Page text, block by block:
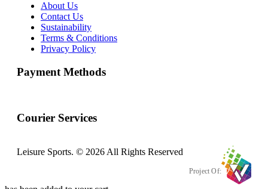
About Us
Contact Us
Sustainability
Terms & Conditions
Privacy Policy
Payment Methods
Courier Services
Leisure Sports. © 2026 All Rights Reserved
Project Of: